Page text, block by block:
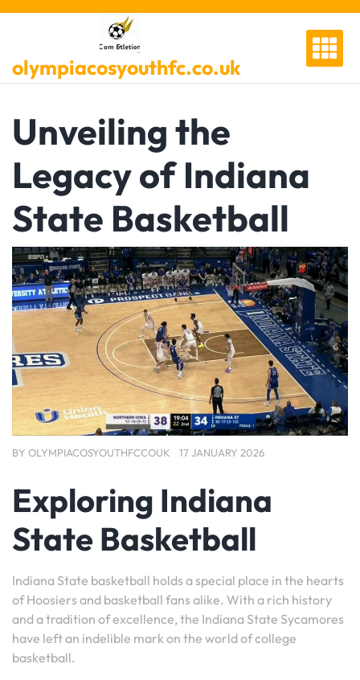
Skip
olympiacosyouthfc.co.uk
Unveiling the
Legacy of Indiana
State Basketball
BY OLYMPIACOSYOUTHFCCOUK 17 JANUARY 2026
Exploring Indiana
State Basketball
Indiana State basketball holds a special place in the hearts
of Hoosiers and basketball fans alike. With a rich history
and a tradition of excellence, the Indiana State Sycamores
have left an indelible mark on the world of college
basketball.